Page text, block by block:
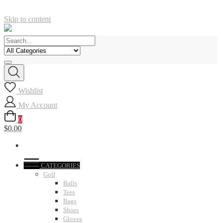
Skip to content
Wishlist
My Account
0
$0.00
CATEGORIES
Golf
Balls
Tees
Bags
Shoes
Gloves